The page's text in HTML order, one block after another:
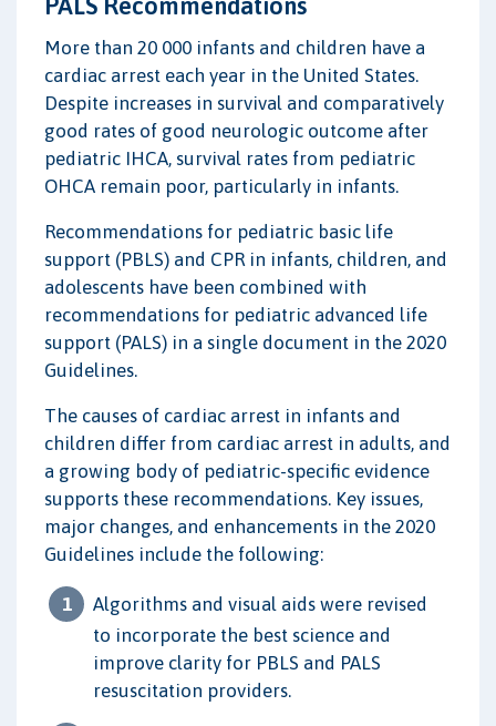
More than 20 000 infants and children have a
cardiac arrest each year in the United States.
Despite increases in survival and comparatively
good rates of good neurologic outcome after
pediatric IHCA, survival rates from pediatric
OHCA remain poor, particularly in infants.
Recommendations for pediatric basic life
support (PBLS) and CPR in infants, children, and
adolescents have been combined with
recommendations for pediatric advanced life
support (PALS) in a single document in the 2020
Guidelines.
The causes of cardiac arrest in infants and
children differ from cardiac arrest in adults, and
a growing body of pediatric-specific evidence
supports these recommendations. Key issues,
major changes, and enhancements in the 2020
Guidelines include the following:
Algorithms and visual aids were revised
to incorporate the best science and
improve clarity for PBLS and PALS
resuscitation providers.